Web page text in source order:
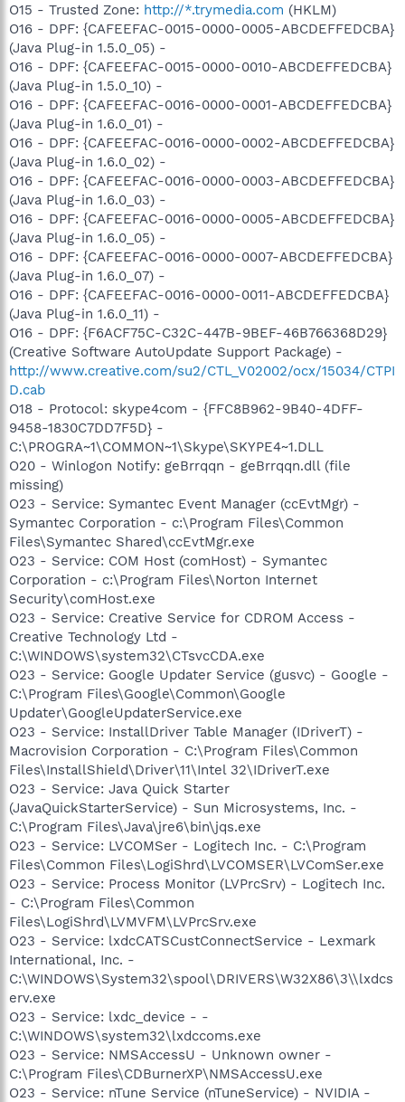
O15 - Trusted Zone: http://*.trymedia.com (HKLM)
O16 - DPF: {CAFEEFAC-0015-0000-0005-ABCDEFFEDCBA}
(Java Plug-in 1.5.0_05) -
O16 - DPF: {CAFEEFAC-0015-0000-0010-ABCDEFFEDCBA}
(Java Plug-in 1.5.0_10) -
O16 - DPF: {CAFEEFAC-0016-0000-0001-ABCDEFFEDCBA}
(Java Plug-in 1.6.0_01) -
O16 - DPF: {CAFEEFAC-0016-0000-0002-ABCDEFFEDCBA}
(Java Plug-in 1.6.0_02) -
O16 - DPF: {CAFEEFAC-0016-0000-0003-ABCDEFFEDCBA}
(Java Plug-in 1.6.0_03) -
O16 - DPF: {CAFEEFAC-0016-0000-0005-ABCDEFFEDCBA}
(Java Plug-in 1.6.0_05) -
O16 - DPF: {CAFEEFAC-0016-0000-0007-ABCDEFFEDCBA}
(Java Plug-in 1.6.0_07) -
O16 - DPF: {CAFEEFAC-0016-0000-0011-ABCDEFFEDCBA}
(Java Plug-in 1.6.0_11) -
O16 - DPF: {F6ACF75C-C32C-447B-9BEF-46B766368D29}
(Creative Software AutoUpdate Support Package) -
http://www.creative.com/su2/CTL_V02002/ocx/15034/CTPI
D.cab
O18 - Protocol: skype4com - {FFC8B962-9B40-4DFF-
9458-1830C7DD7F5D} -
C:\PROGRA~1\COMMON~1\Skype\SKYPE4~1.DLL
O20 - Winlogon Notify: geBrrqqn - geBrrqqn.dll (file
missing)
O23 - Service: Symantec Event Manager (ccEvtMgr) -
Symantec Corporation - c:\Program Files\Common
Files\Symantec Shared\ccEvtMgr.exe
O23 - Service: COM Host (comHost) - Symantec
Corporation - c:\Program Files\Norton Internet
Security\comHost.exe
O23 - Service: Creative Service for CDROM Access -
Creative Technology Ltd -
C:\WINDOWS\system32\CTsvcCDA.exe
O23 - Service: Google Updater Service (gusvc) - Google -
C:\Program Files\Google\Common\Google
Updater\GoogleUpdaterService.exe
O23 - Service: InstallDriver Table Manager (IDriverT) -
Macrovision Corporation - C:\Program Files\Common
Files\InstallShield\Driver\11\Intel 32\IDriverT.exe
O23 - Service: Java Quick Starter
(JavaQuickStarterService) - Sun Microsystems, Inc. -
C:\Program Files\Java\jre6\bin\jqs.exe
O23 - Service: LVCOMSer - Logitech Inc. - C:\Program
Files\Common Files\LogiShrd\LVCOMSER\LVComSer.exe
O23 - Service: Process Monitor (LVPrcSrv) - Logitech Inc.
- C:\Program Files\Common
Files\LogiShrd\LVMVFM\LVPrcSrv.exe
O23 - Service: lxdcCATSCustConnectService - Lexmark
International, Inc. -
C:\WINDOWS\System32\spool\DRIVERS\W32X86\3\\lxdcs
erv.exe
O23 - Service: lxdc_device - -
C:\WINDOWS\system32\lxdccoms.exe
O23 - Service: NMSAccessU - Unknown owner -
C:\Program Files\CDBurnerXP\NMSAccessU.exe
O23 - Service: nTune Service (nTuneService) - NVIDIA -